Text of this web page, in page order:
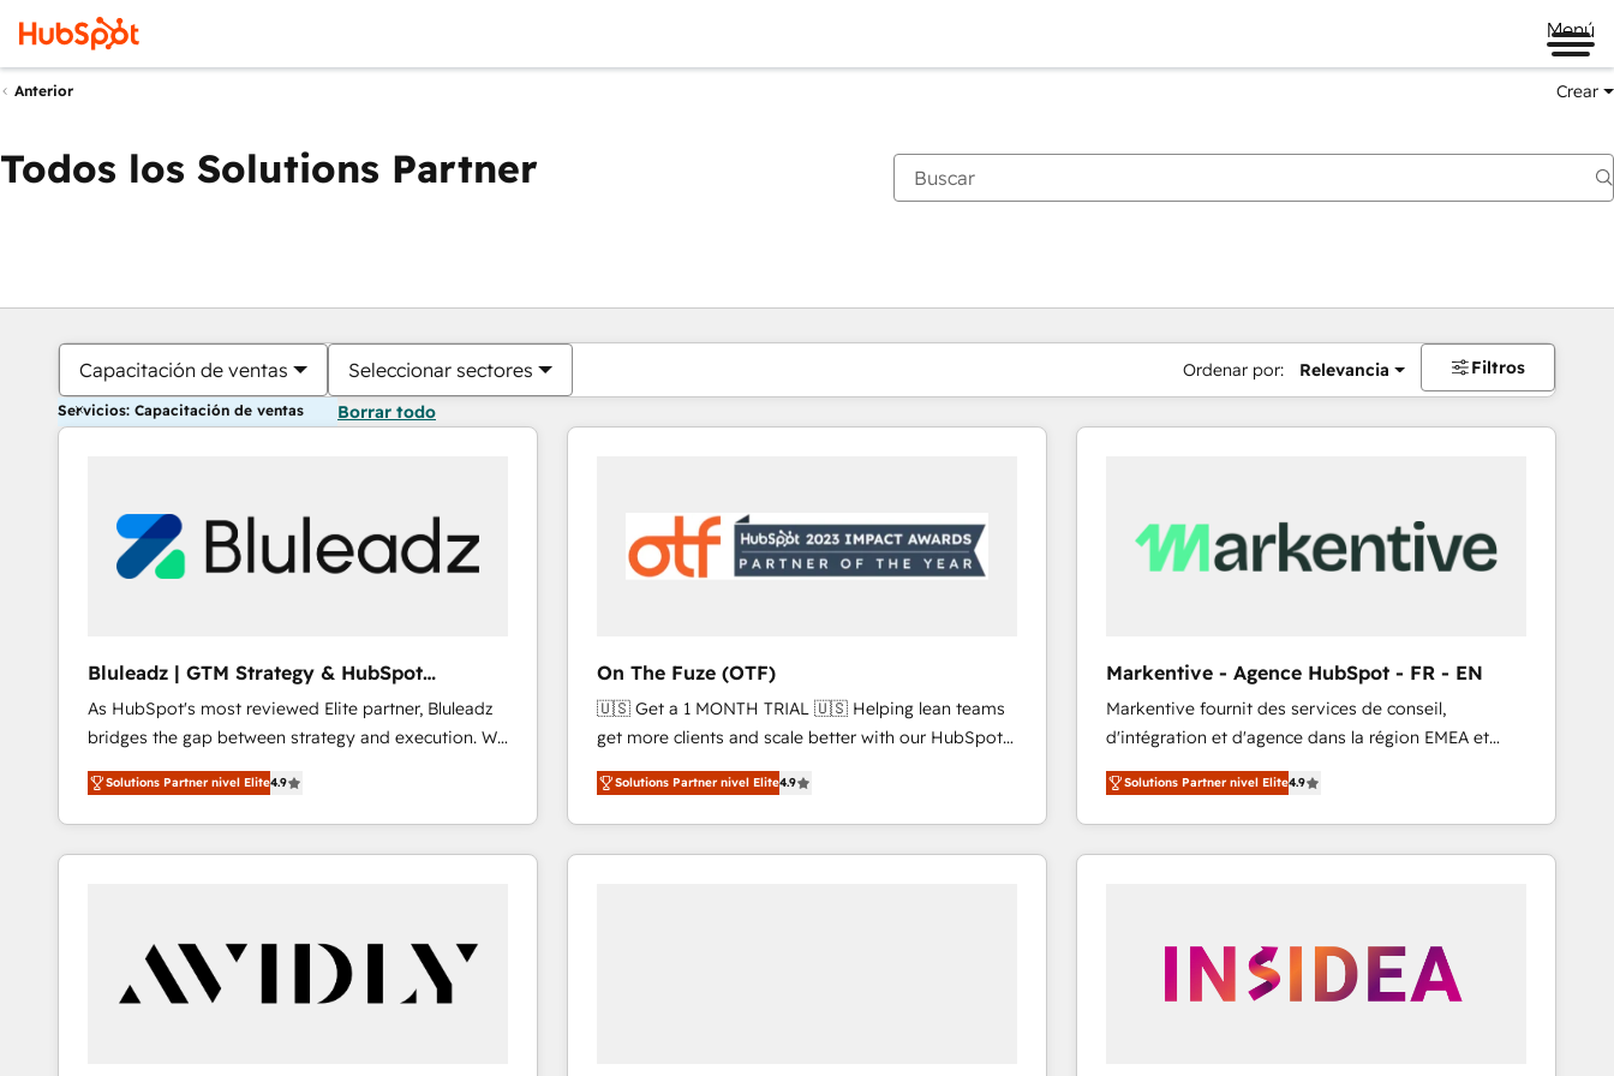
Menú
Anterior Crear
Todos los Solutions Partner
Capacitación de ventas Seleccionar sectores Ordenar por: Relevancia Filtros
Servicios: Capacitación de ventas Borrar todo
Bluleadz | GTM Strategy & HubSpot
Implementation
As HubSpot's most reviewed Elite partner, Bluleadz
bridges the gap between strategy and execution. We
don't just "set up tools" — we install the GTM
Operating System (GTM OS) to align your leadership
and engineer a portal that drives predictable
revenue velocity. 🚀 GTM Strategy & Alignment
"accelerating a mess." ⚙️ Elite Engineering & AI
Scalable Architecture: Zero-technical-debt setup
across all Hubs, validated by our 7 HubSpot
Solutions Partner nivel Elite4.9
On The Fuze (OTF)
🇺🇸 Get a 1 MONTH TRIAL 🇺🇸 Helping lean teams
get more clients and scale better with our HubSpot
Consulting & 'Done For You' Services. 🚀 Who We
Work With 🚀 We help lean, growing companies: -
Win more business - Reduce no-shows - Improve
lead & deal conversion rates - Scale with less
Solutions Partner nivel Elite4.9
Markentive - Agence HubSpot - FR - EN
Markentive fournit des services de conseil,
d'intégration et d'agence dans la région EMEA et
North America. Avec plus de 115 experts en
marketing automation, Growth, Revops, CRM et
webdesign. Markentive is both a consulting firm, a
digital agency and an integrator. With over 115
Solutions Partner nivel Elite4.9
Estás actualmente enPágina
PáginaPáginaPáginaPáginaPáginaPáginaPáginaPáginaPáginaPágina